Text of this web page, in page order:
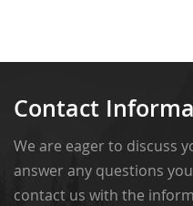
Contact
We are eager to discuss
answer any questions
contact us with the